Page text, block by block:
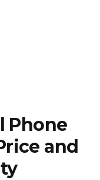
Phone
and